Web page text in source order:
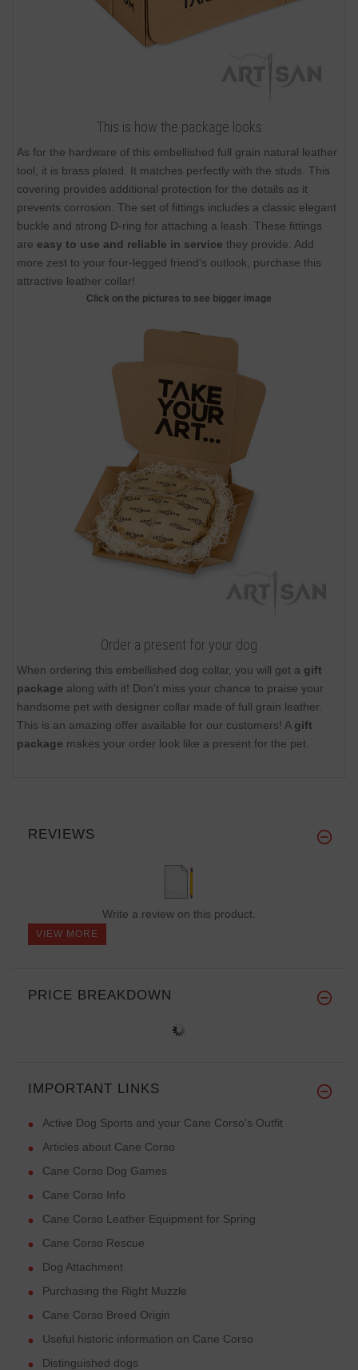
This is how the package looks
As for the hardware of this embellished full grain natural leather
tool, it is brass plated. It matches perfectly with the studs. This
covering provides additional protection for the details as it
prevents corrosion. The set of fittings includes a classic elegant
buckle and strong D-ring for attaching a leash. These fittings
are easy to use and reliable in service they provide. Add
more zest to your four-legged friend's outlook, purchase this
attractive leather collar!
Click on the pictures to see bigger image
Order a present for your dog
When ordering this embellished dog collar, you will get a gift
package along with it! Don't miss your chance to praise your
handsome pet with designer collar made of full grain leather.
This is an amazing offer available for our customers! A gift
package makes your order look like a present for the pet.
REVIEWS
Write a review on this product.
VIEW MORE
PRICE BREAKDOWN
IMPORTANT LINKS
Active Dog Sports and your Cane Corso's Outfit
Articles about Cane Corso
Cane Corso Dog Games
Cane Corso Info
Cane Corso Leather Equipment for Spring
Cane Corso Rescue
Dog Attachment
Purchasing the Right Muzzle
Cane Corso Breed Origin
Useful historic information on Cane Corso
Distinguished dogs